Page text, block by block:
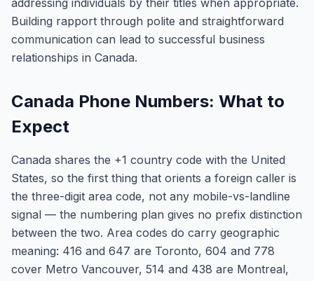
addressing individuals by their titles when appropriate.
Building rapport through polite and straightforward
communication can lead to successful business
relationships in Canada.
Canada Phone Numbers: What to
Expect
Canada shares the +1 country code with the United
States, so the first thing that orients a foreign caller is
the three-digit area code, not any mobile-vs-landline
signal — the numbering plan gives no prefix distinction
between the two. Area codes do carry geographic
meaning: 416 and 647 are Toronto, 604 and 778
cover Metro Vancouver, 514 and 438 are Montreal,